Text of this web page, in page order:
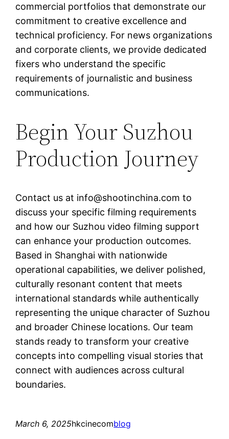
commercial portfolios that demonstrate our
commitment to creative excellence and
technical proficiency. For news organizations
and corporate clients, we provide dedicated
fixers who understand the specific
requirements of journalistic and business
communications.
Begin Your Suzhou
Production Journey
Contact us at info@shootinchina.com to
discuss your specific filming requirements
and how our Suzhou video filming support
can enhance your production outcomes.
Based in Shanghai with nationwide
operational capabilities, we deliver polished,
culturally resonant content that meets
international standards while authentically
representing the unique character of Suzhou
and broader Chinese locations. Our team
stands ready to transform your creative
concepts into compelling visual stories that
connect with audiences across cultural
boundaries.
March 6, 2025hkcinecomblog